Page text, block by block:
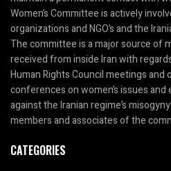
Women’s Committee is actively
organizations and NGO’s and the
The committee is a major source of
received from inside Iran with
Human Rights Council meetings
conferences on women’s issues
against the Iranian regime’s
members and associates of the
CATEGORIES